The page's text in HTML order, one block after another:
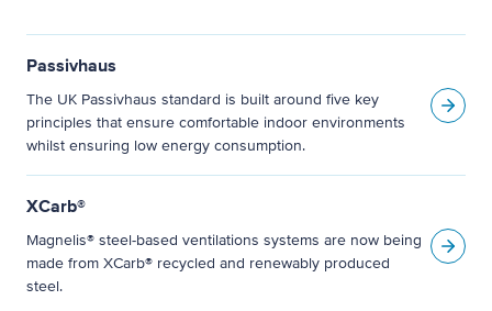
Passivhaus
The UK Passivhaus standard is built around five key
principles that ensure comfortable indoor environments
whilst ensuring low energy consumption.
XCarb®
Magnelis® steel-based ventilations systems are now being
made from XCarb® recycled and renewably produced
steel.